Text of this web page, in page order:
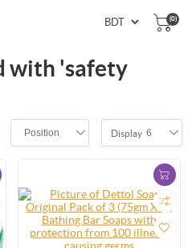
(0)
with 'safety
Position Display 6